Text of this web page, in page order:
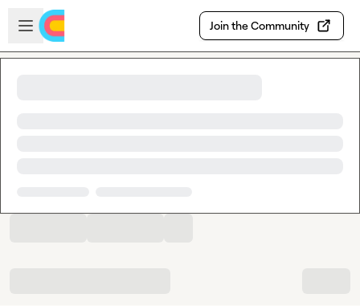
Skip to main content
Open sidebar
Join the Community